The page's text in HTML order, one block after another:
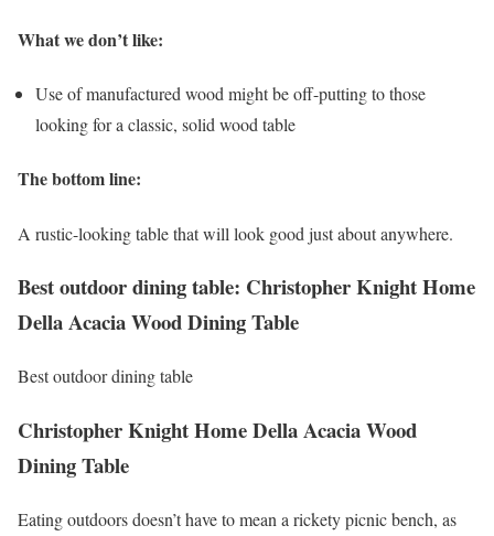
What we don’t like:
Use of manufactured wood might be off-putting to those
looking for a classic, solid wood table
The bottom line:
A rustic-looking table that will look good just about anywhere.
Best outdoor dining table: Christopher Knight Home
Della Acacia Wood Dining Table
Best outdoor dining table
Christopher Knight Home Della Acacia Wood
Dining Table
Eating outdoors doesn’t have to mean a rickety picnic bench, as